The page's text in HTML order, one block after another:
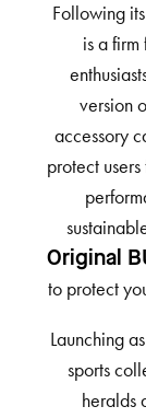
Following
is a firm
version
accessory
protect
Original
to protect
Launching
sports
heralds